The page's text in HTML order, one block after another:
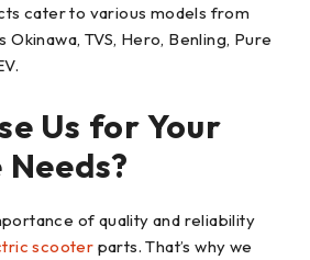
cater to various models from
Okinawa, TVS, Hero, Benling, Pure
Us for Your
of quality and reliability
scooter parts. That’s why we